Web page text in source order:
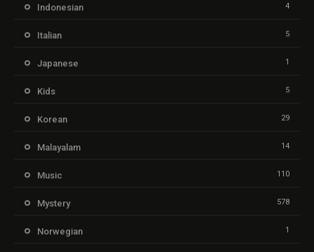
Indonesian 4
Italian 5
Japanese 1
Kids 5
Korean 29
Malayalam 14
Music 110
Mystery 578
Norwegian 1